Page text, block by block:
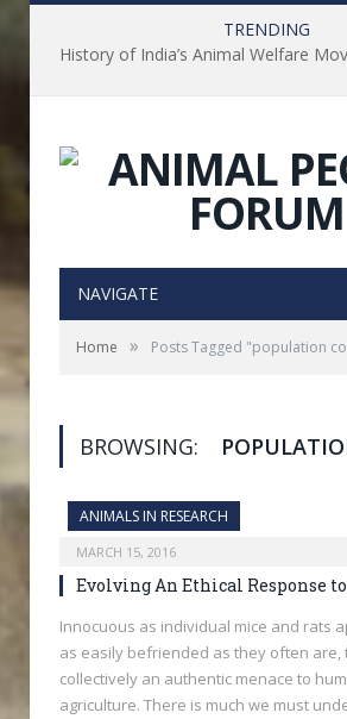
TRENDING
NAVIGATE
Home » Posts Tagged "population
BROWSING:
ANIMALS IN RESEARCH
MARCH 15, 2016
Evolving An Ethical Response
Innocuous as individual mice and rats
as easily befriended as they often are,
collectively an authentic menace to
agriculture. There is much we must